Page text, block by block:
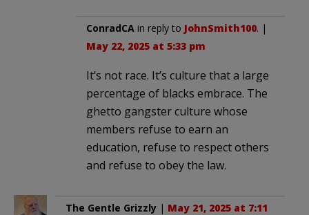
ConradCA in reply to JohnSmith100. |
May 22, 2025 at 5:33 pm
It’s not race. It’s culture that a large
percentage of blacks embrace. The
ghetto gangster culture whose
members refuse to earn an
education, refuse to respect others
and refuse to obey the law.
The Gentle Grizzly | May 21, 2025 at 7:11